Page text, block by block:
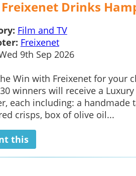
Freixenet Drinks
Film and TV
Freixenet
9th Sep 2026
Win with Freixenet for your
winners will receive a
each including: a handmade
crisps, box of olive oil...
this